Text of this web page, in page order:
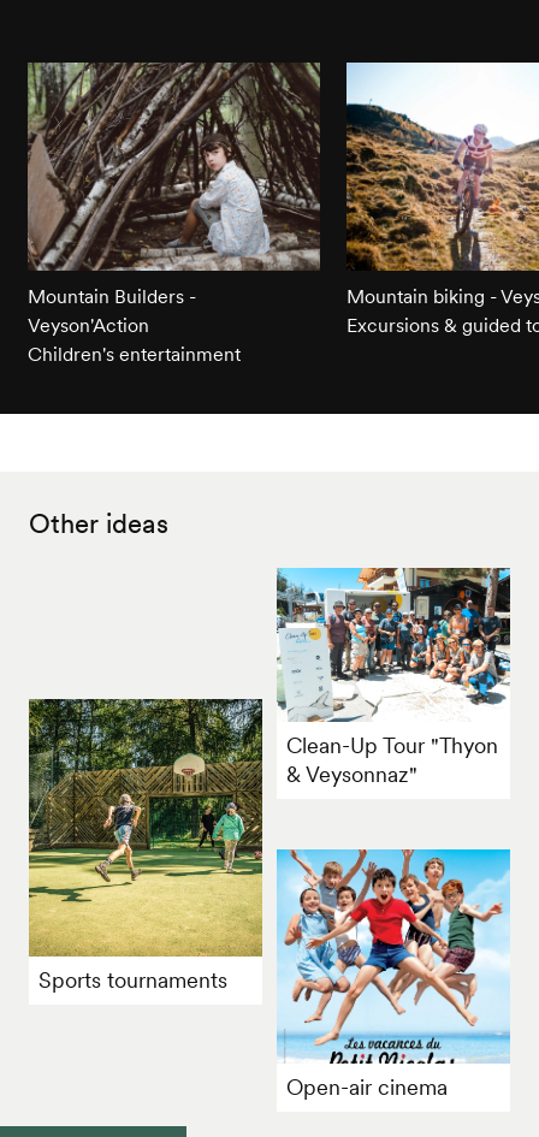
Mountain Builders -
Veyson'Action
Children's entertainment
Mountain biking -
Excursions & guided
Other ideas
Clean-Up Tour "Thyon
& Veysonnaz"
Sports tournaments
Open-air cinema